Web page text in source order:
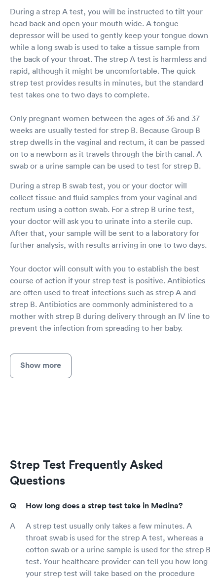
During a strep A test, you will be instructed to tilt your
head back and open your mouth wide. A tongue
depressor will be used to gently keep your tongue down
while a long swab is used to take a tissue sample from
the back of your throat. The strep A test is harmless and
rapid, although it might be uncomfortable. The quick
strep test provides results in minutes, but the standard
test takes one to two days to complete.
Only pregnant women between the ages of 36 and 37
weeks are usually tested for strep B. Because Group B
strep dwells in the vaginal and rectum, it can be passed
on to a newborn as it travels through the birth canal. A
swab or a urine sample can be used to test for strep B.
During a strep B swab test, you or your doctor will
collect tissue and fluid samples from your vaginal and
rectum using a cotton swab. For a strep B urine test,
your doctor will ask you to urinate into a sterile cup.
After that, your sample will be sent to a laboratory for
further analysis, with results arriving in one to two days.
Your doctor will consult with you to establish the best
course of action if your strep test is positive. Antibiotics
are often used to treat infections such as strep A and
strep B. Antibiotics are commonly administered to a
mother with strep B during delivery through an IV line to
prevent the infection from spreading to her baby.
Show more
Strep Test Frequently Asked
Questions
How long does a strep test take in Medina?
A strep test usually only takes a few minutes. A
throat swab is used for the strep A test, whereas a
cotton swab or a urine sample is used for the strep B
test. Your healthcare provider can tell you how long
your strep test will take based on the procedure